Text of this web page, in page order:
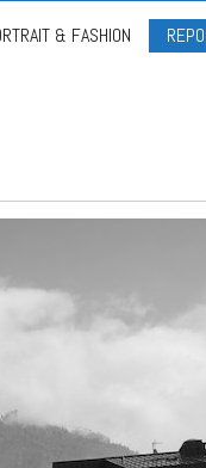
& FASHION